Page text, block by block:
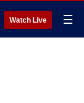
Watch Live ☰